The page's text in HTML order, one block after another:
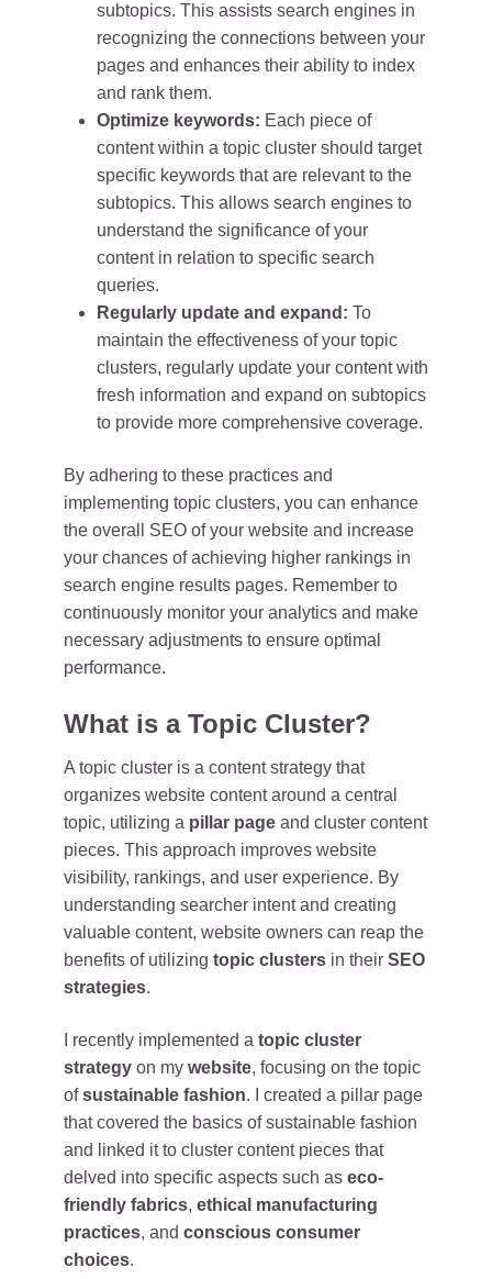
subtopics. This assists search engines in
recognizing the connections between your
pages and enhances their ability to index
and rank them.
Optimize keywords: Each piece of
content within a topic cluster should target
specific keywords that are relevant to the
subtopics. This allows search engines to
understand the significance of your
content in relation to specific search
queries.
Regularly update and expand: To
maintain the effectiveness of your topic
clusters, regularly update your content with
fresh information and expand on subtopics
to provide more comprehensive coverage.
By adhering to these practices and
implementing topic clusters, you can enhance
the overall SEO of your website and increase
your chances of achieving higher rankings in
search engine results pages. Remember to
continuously monitor your analytics and make
necessary adjustments to ensure optimal
performance.
What is a Topic Cluster?
A topic cluster is a content strategy that
organizes website content around a central
topic, utilizing a pillar page and cluster content
pieces. This approach improves website
visibility, rankings, and user experience. By
understanding searcher intent and creating
valuable content, website owners can reap the
benefits of utilizing topic clusters in their SEO
strategies.
I recently implemented a topic cluster
strategy on my website, focusing on the topic
ofsustainable fashion. I created a pillar page
that covered the basics of sustainable fashion
and linked it to cluster content pieces that
delved into specific aspects such as eco-
friendly fabrics, ethical manufacturing
practices, and conscious consumer
choices.